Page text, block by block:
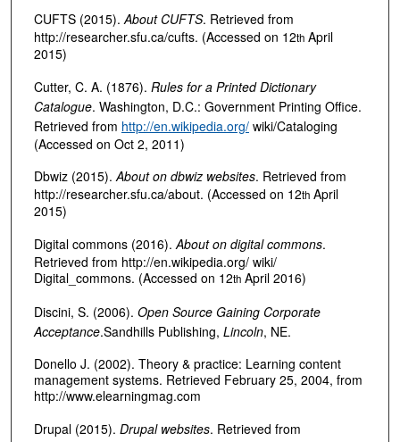
CUFTS (2015).About CUFTS. Retrieved from
http://researcher.sfu.ca/cufts. (Accessed on 12thApril
2015)
Cutter, C. A. (1876). Rules for a Printed Dictionary
Catalogue. Washington, D.C.: Government Printing Office.
Retrieved from http://en.wikipedia.org/wiki/Cataloging
(Accessed on Oct 2, 2011)
Dbwiz (2015).About on dbwiz websites. Retrieved from
http://researcher.sfu.ca/about. (Accessed on 12thApril
2015)
Digital commons (2016).About on digital commons.
Retrieved from http://en.wikipedia.org/ wiki/
Digital_commons. (Accessed on 12thApril 2016)
Discini, S. (2006). Open Source Gaining Corporate
Acceptance.Sandhills Publishing, Lincoln, NE.
Donello J. (2002). Theory & practice: Learning content
management systems. Retrieved February 25, 2004, from
http://www.elearningmag.com
Drupal (2015). Drupal websites. Retrieved from